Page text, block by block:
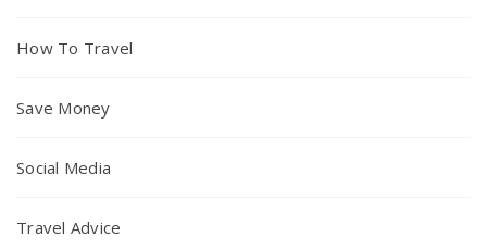
How To Travel
Save Money
Social Media
Travel Advice